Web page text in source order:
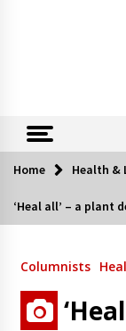
Home Health &
‘Heal all’ – a plant
Columnists